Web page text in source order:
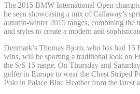
The 2015 BMW International Open
be seen showcasing a mix of Callaway’s
autumn-winter 2015 ranges, combining the
and styles to create a modern and
Denmark’s Thomas Bjorn, who has had 15
wins, will be sporting a traditional look on
the S/S 15 range. On Thursday and
golfer in Europe to wear the Chest Striped
Polo in Palace Blue Heather from the latest